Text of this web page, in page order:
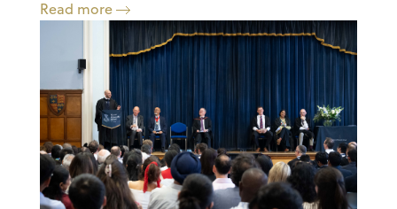
Read more